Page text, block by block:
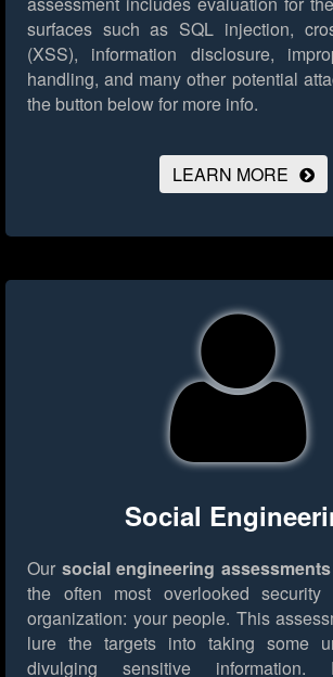
surfaces such as SQL injection,
(XSS), information disclosure,
handling, and many other potential
the button below for more info.
LEARN MORE
Social
Our social engineering assessments
the often most overlooked
organization: your people. This
lure the targets into taking some
divulging sensitive information.